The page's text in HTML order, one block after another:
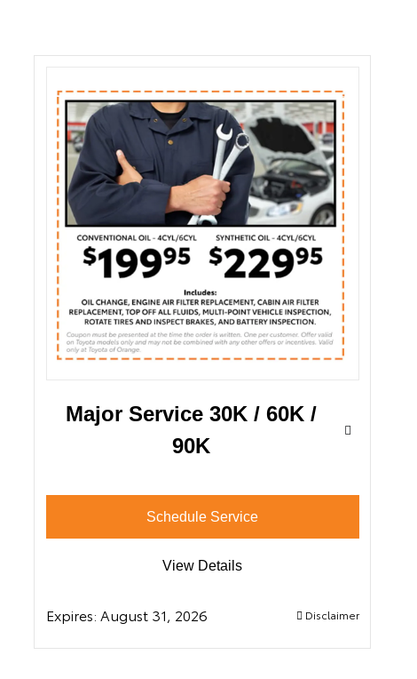
Major Service 30K / 60K /
90K
Schedule Service
View Details
Expires: August 31, 2026 Disclaimer